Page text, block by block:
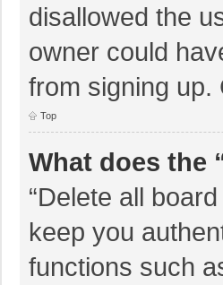
disallowed the
owner could
from signing up.
Top
What does the
“Delete all
keep you
functions such